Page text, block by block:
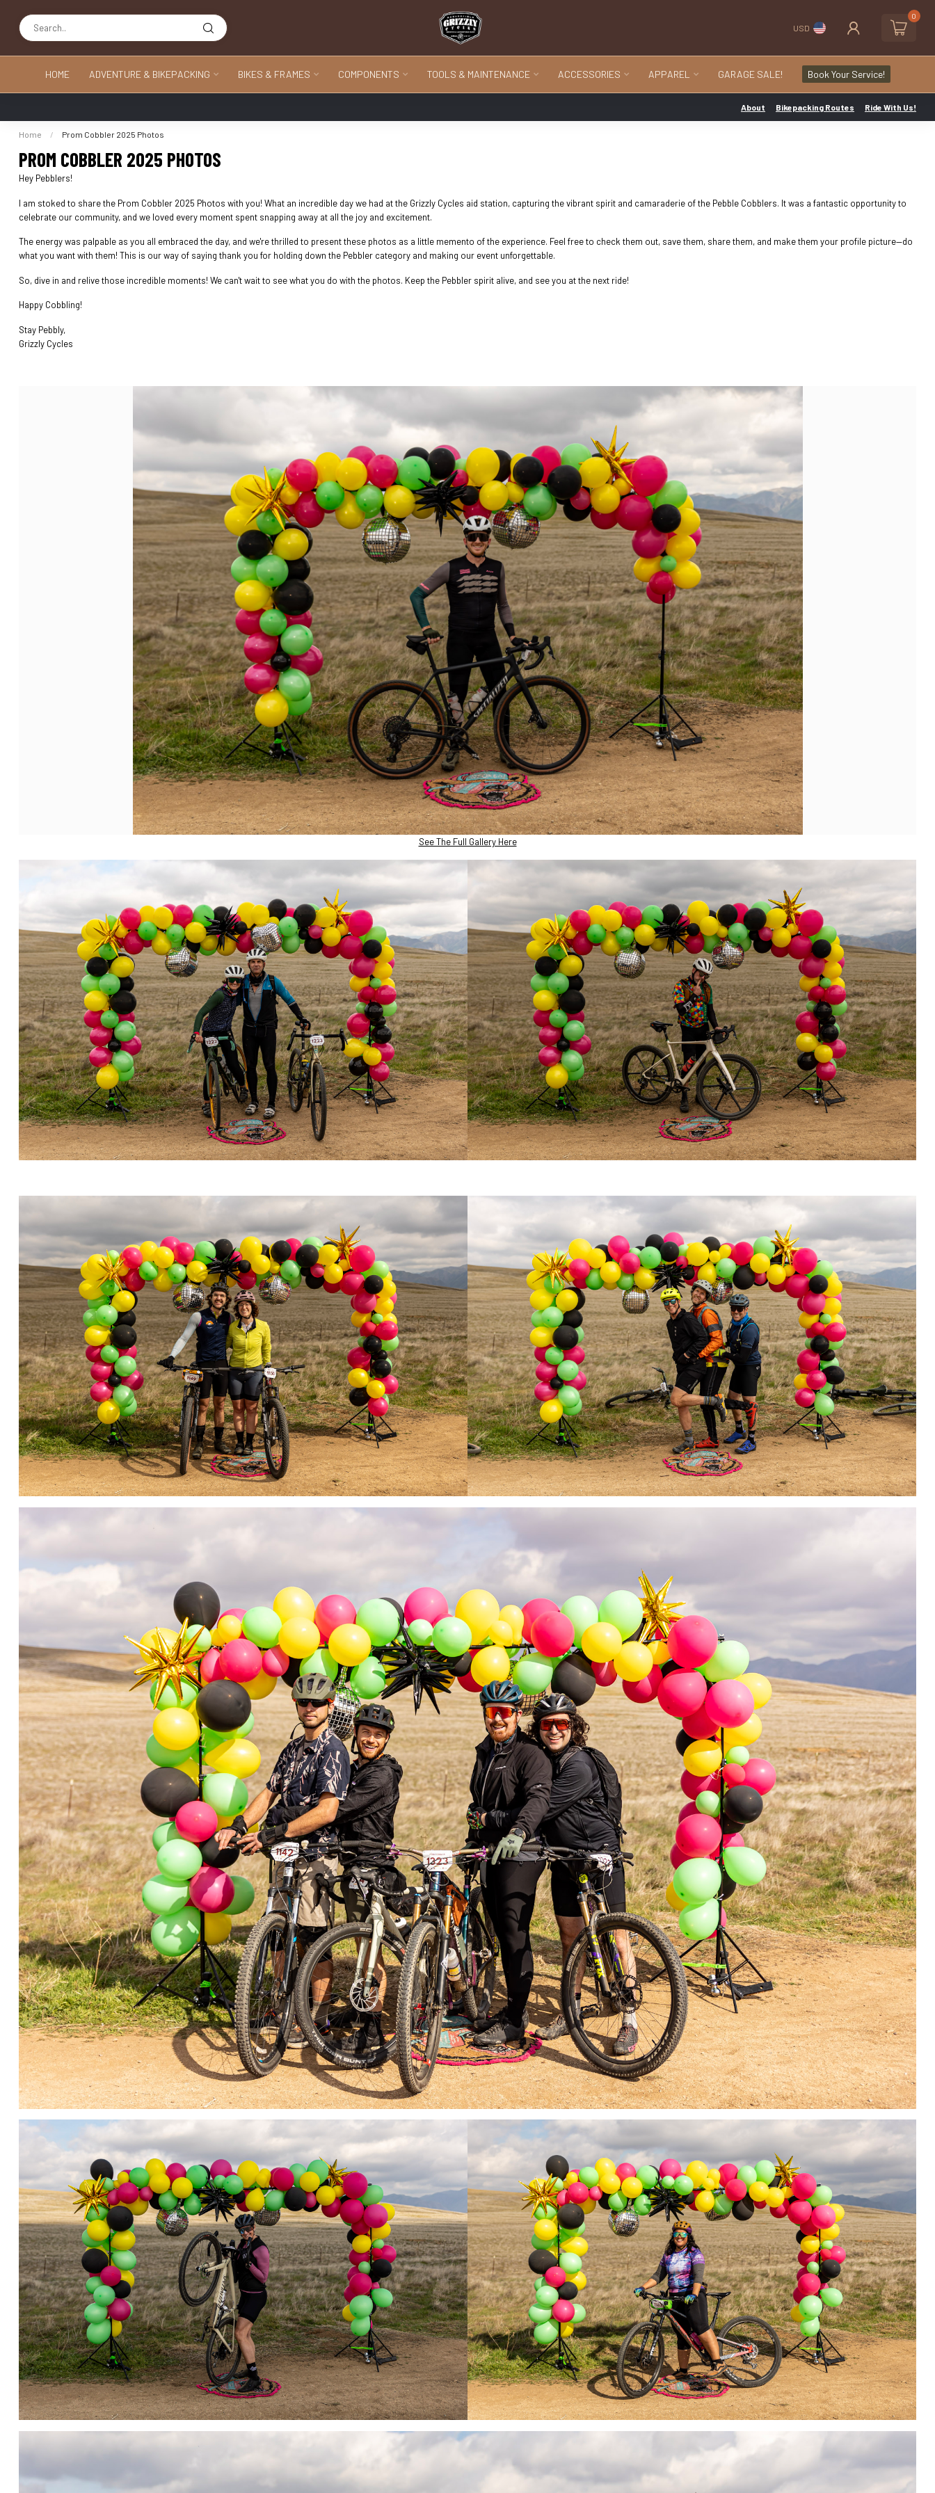
USD
0
HOME ADVENTURE & BIKEPACKING BIKES & FRAMES COMPONENTS TOOLS & MAINTENANCE ACCESSORIES APPAREL GARAGE SALE! Book Your Service!
About Bikepacking Routes Ride With Us!
Home / Prom Cobbler 2025 Photos
PROM COBBLER 2025 PHOTOS
Hey Pebblers!
I am stoked to share the Prom Cobbler 2025 Photos with you! What an incredible day we had at the Grizzly Cycles aid station, capturing the vibrant spirit and camaraderie of the Pebble Cobblers. It was a fantastic opportunity to
celebrate our community, and we loved every moment spent snapping away at all the joy and excitement.
The energy was palpable as you all embraced the day, and we're thrilled to present these photos as a little memento of the experience. Feel free to check them out, save them, share them, and make them your profile picture—do
what you want with them! This is our way of saying thank you for holding down the Pebbler category and making our event unforgettable.
So, dive in and relive those incredible moments! We can't wait to see what you do with the photos. Keep the Pebbler spirit alive, and see you at the next ride!
Happy Cobbling!
Stay Pebbly,
Grizzly Cycles
See The Full Gallery Here